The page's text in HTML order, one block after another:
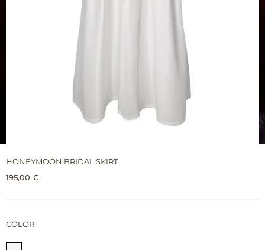
HONEYMOON BRIDAL SKIRT
195,00 €
COLOR